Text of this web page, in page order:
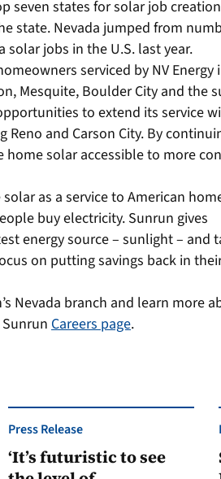
seven states for solar job
state. Nevada jumped from
jobs in the U.S. last year.
serviced by NV Energy
Mesquite, Boulder City and the
to extend its service
and Carson City. By
solar accessible to more
as a service to American
buy electricity. Sunrun gives
energy source – sunlight – and
on putting savings back in
Nevada branch and learn more
Careers page.
Press Release
‘It’s futuristic to see